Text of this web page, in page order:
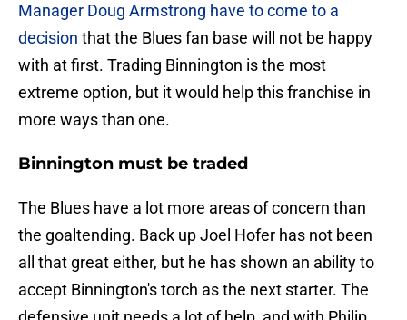
Manager Doug Armstrong have to come to a
decision that the Blues fan base will not be happy
with at first. Trading Binnington is the most
extreme option, but it would help this franchise in
more ways than one.
Binnington must be traded
The Blues have a lot more areas of concern than
the goaltending. Back up Joel Hofer has not been
all that great either, but he has shown an ability to
accept Binnington's torch as the next starter. The